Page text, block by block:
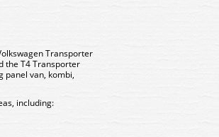
Transporter
the T4 Transporter
panel van, kombi,
including: